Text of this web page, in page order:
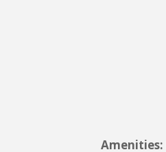
Amenities: